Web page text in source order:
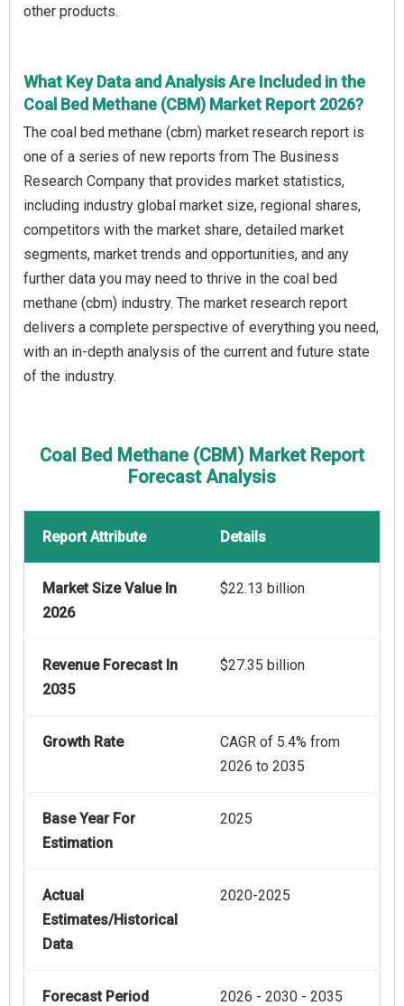
other products.
What Key Data and Analysis Are Included in the
Coal Bed Methane (CBM) Market Report 2026?
The coal bed methane (cbm) market research report is
one of a series of new reports from The Business
Research Company that provides market statistics,
including industry global market size, regional shares,
competitors with the market share, detailed market
segments, market trends and opportunities, and any
further data you may need to thrive in the coal bed
methane (cbm) industry. The market research report
delivers a complete perspective of everything you need,
with an in-depth analysis of the current and future state
of the industry.
Coal Bed Methane (CBM) Market Report
Forecast Analysis
Report Attribute Details
Market Size Value In
2026
$22.13 billion
Revenue Forecast In
2035
$27.35 billion
Growth Rate
CAGR of 5.4% from
2026 to 2035
Base Year For
Estimation
2025
Actual
Estimates/Historical
Data
2020-2025
Forecast Period 2026 - 2030 - 2035